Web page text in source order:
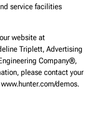
service facilities
website at
Triplett, Advertising
Company®,
please contact your
demos.